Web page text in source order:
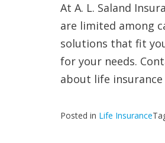
At A. L. Saland
are limited among
solutions that fit
for your needs.
about life
Posted in Life Insurance